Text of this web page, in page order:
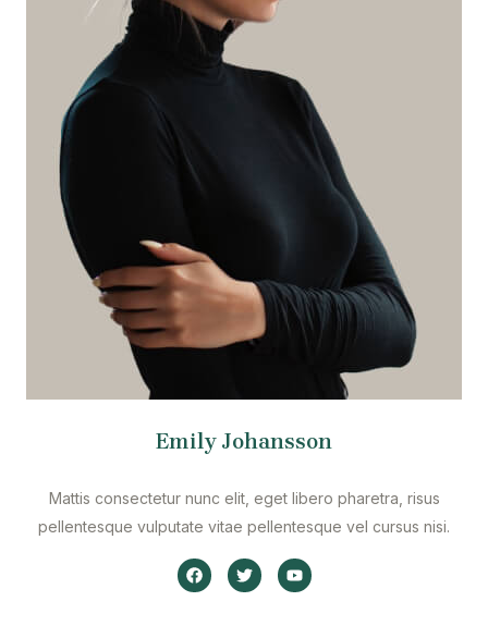
Emily Johansson
Mattis consectetur nunc elit, eget libero pharetra, risus
pellentesque vulputate vitae pellentesque vel cursus nisi.